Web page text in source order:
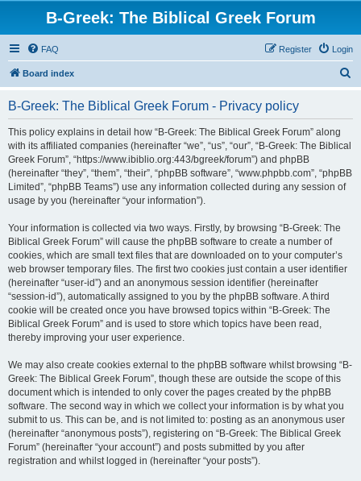
B-Greek: The Biblical Greek Forum
FAQ Login
Register
Board index
B-Greek: The Biblical Greek Forum - Privacy policy
This policy explains in detail how “B-Greek: The Biblical Greek Forum” along
with its affiliated companies (hereinafter “we”, “us”, “our”, “B-Greek: The Biblical
Greek Forum”, “https://www.ibiblio.org:443/bgreek/forum”) and phpBB
(hereinafter “they”, “them”, “their”, “phpBB software”, “www.phpbb.com”, “phpBB
Limited”, “phpBB Teams”) use any information collected during any session of
usage by you (hereinafter “your information”).
Your information is collected via two ways. Firstly, by browsing “B-Greek: The
Biblical Greek Forum” will cause the phpBB software to create a number of
cookies, which are small text files that are downloaded on to your computer’s
web browser temporary files. The first two cookies just contain a user identifier
(hereinafter “user-id”) and an anonymous session identifier (hereinafter
“session-id”), automatically assigned to you by the phpBB software. A third
cookie will be created once you have browsed topics within “B-Greek: The
Biblical Greek Forum” and is used to store which topics have been read,
thereby improving your user experience.
We may also create cookies external to the phpBB software whilst browsing “B-
Greek: The Biblical Greek Forum”, though these are outside the scope of this
document which is intended to only cover the pages created by the phpBB
software. The second way in which we collect your information is by what you
submit to us. This can be, and is not limited to: posting as an anonymous user
(hereinafter “anonymous posts”), registering on “B-Greek: The Biblical Greek
Forum” (hereinafter “your account”) and posts submitted by you after
registration and whilst logged in (hereinafter “your posts”).